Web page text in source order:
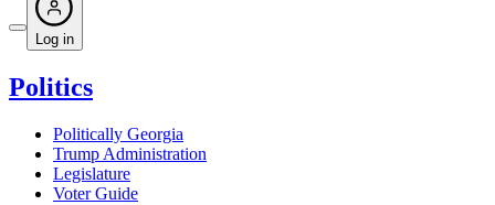
Log in
Politics
Politically Georgia
Trump Administration
Legislature
Voter Guide